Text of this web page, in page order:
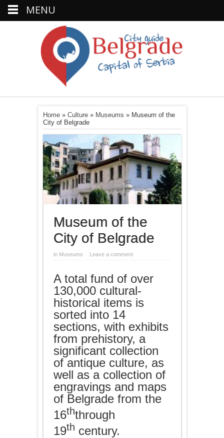
Home» Culture» Museums » Museum of the
City of Belgrade
Museum of the
City of Belgrade
in Museums Leave a comment
A total fund of over
130,000 cultural-
historical items is
sorted into 14
sections, with exhibits
from prehistory, a
significant collection
of antique culture, as
well as a collection of
engravings and maps
of Belgrade from the
16ththrough
19th century.
MENU